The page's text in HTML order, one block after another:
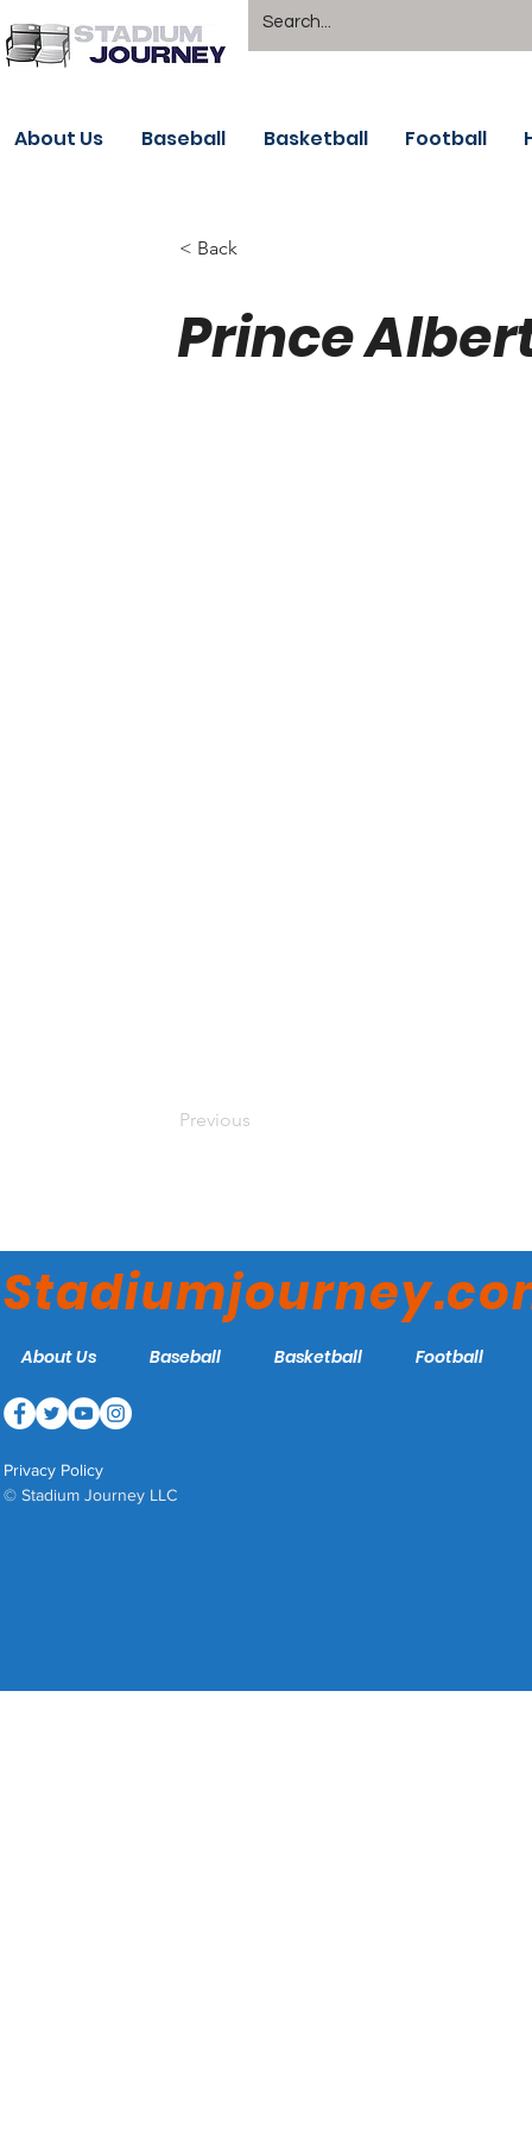
About Us Baseball Basketball Football
< Back
Prince
Previous
About Us Baseball Basketball Football
Privacy Policy
© Stadium Journey LLC